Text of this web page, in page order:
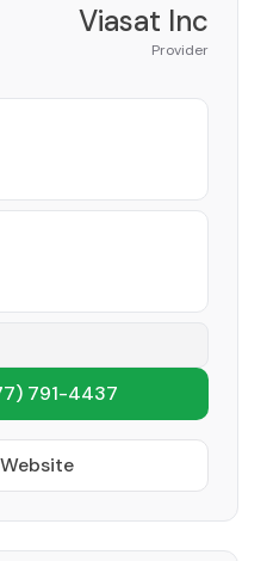
Viasat Inc
Provider
791-4437